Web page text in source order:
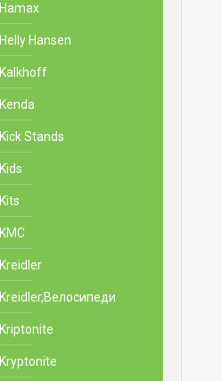
Hamax
Helly Hansen
Kalkhoff
Kenda
Kick Stands
Kids
Kits
KMC
Kreidler
Kreidler,Велосипеди
Kriptonite
Kryptonite